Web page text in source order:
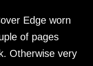
Edge worn
of pages
Otherwise very